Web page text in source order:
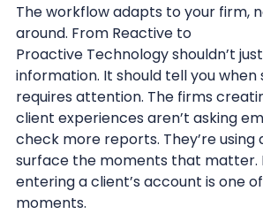
The workflow adapts to your firm,
around. From Reactive to
Proactive Technology shouldn’t
information. It should tell you when
requires attention. The firms
client experiences aren’t asking
check more reports. They’re
surface the moments that matter.
entering a client’s account is one
moments.